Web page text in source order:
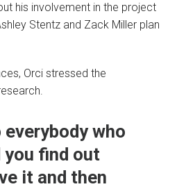
his involvement in the project
Stentz and Zack Miller plan
Orci stressed the
everybody who
you find out
it and then